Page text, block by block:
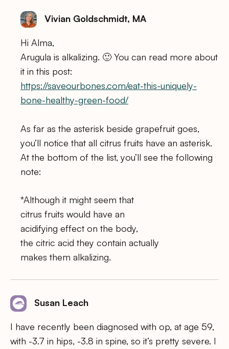
Vivian Goldschmidt, MA
Hi Alma,
Arugula is alkalizing. 🙂 You can read more about
it in this post:
https://saveourbones.com/eat-this-uniquely-
bone-healthy-green-food/
As far as the asterisk beside grapefruit goes,
you’ll notice that all citrus fruits have an asterisk.
At the bottom of the list, you’ll see the following
note:
*Although it might seem that
citrus fruits would have an
acidifying effect on the body,
the citric acid they contain actually
makes them alkalizing.
Susan Leach
I have recently been diagnosed with op, at age 59,
with -3.7 in hips, -3.8 in spine, so it’s pretty severe. I